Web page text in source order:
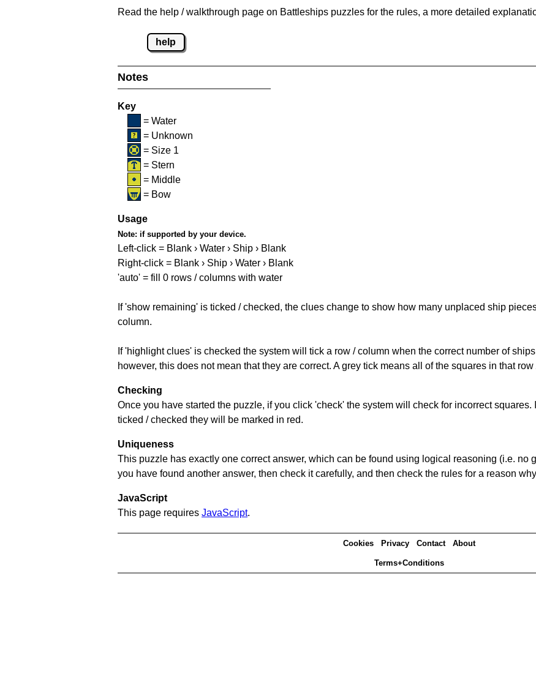
Read the help / walkthrough page on Battleships puzzles for the rules, a more detailed
help
Notes
Key
= Water
= Unknown
= Size 1
= Stern
= Middle
= Bow
Usage
Note: if supported by your device.
Left-click = Blank › Water › Ship › Blank
Right-click = Blank › Ship › Water › Blank
'auto' = fill 0 rows / columns with water
If 'show remaining' is ticked / checked, the clues change to show how many unplaced ship
column.
If 'highlight clues' is checked the system will tick a row / column when the correct number of
however, this does not mean that they are correct. A grey tick means all of the squares in that
Checking
Once you have started the puzzle, if you click 'check' the system will check for incorrect
ticked / checked they will be marked in red.
Uniqueness
This puzzle has exactly one correct answer, which can be found using logical reasoning (i.e. no
you have found another answer, then check it carefully, and then check the rules for a reason
JavaScript
This page requires JavaScript.
Cookies Privacy Contact About
Terms+Conditions